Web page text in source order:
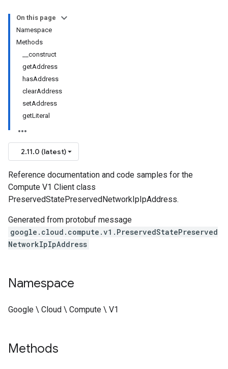
On this page
Namespace
Methods
__construct
getAddress
hasAddress
clearAddress
setAddress
getLiteral
2.11.0 (latest)
Reference documentation and code samples for the
Compute V1 Client class
PreservedStatePreservedNetworkIpIpAddress.
Generated from protobuf message
google.cloud.compute.v1.PreservedStatePreserved
NetworkIpIpAddress
Namespace
Google \ Cloud \ Compute \ V1
Methods